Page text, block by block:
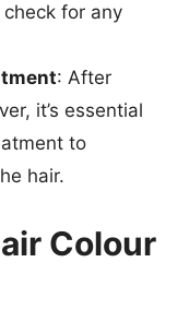
for any
: After
it’s essential
to
hair.
Colour